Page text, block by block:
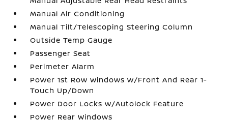
Manual Air Conditioning
Manual Tilt/Telescoping Steering Column
Outside Temp Gauge
Passenger Seat
Perimeter Alarm
Power 1st Row Windows w/Front And Rear 1-
Touch Up/Down
Power Door Locks w/Autolock Feature
Power Rear Windows